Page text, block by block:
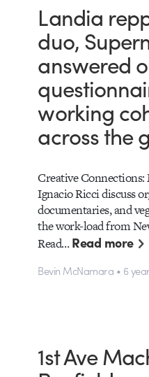
Landia
duo,
answered
working
across the
Creative Connections:
Ignacio Ricci discuss
documentaries, and
the work-load from
Read…Read more
Bevin McNamara • 6
1st Ave